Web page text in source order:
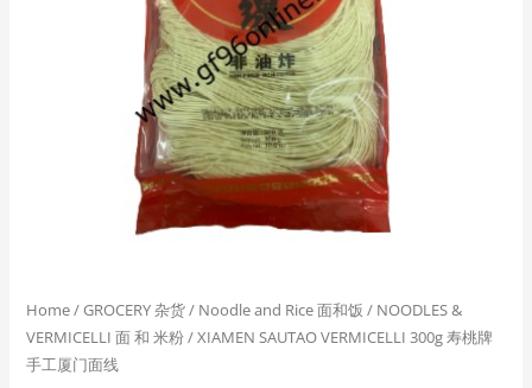
Home/GROCERY 杂货/ Noodle and Rice 面和饭 / NOODLES &
VERMICELLI 面 和 米粉 / XIAMEN SAUTAO VERMICELLI 300g 寿桃牌
手工厦门面线